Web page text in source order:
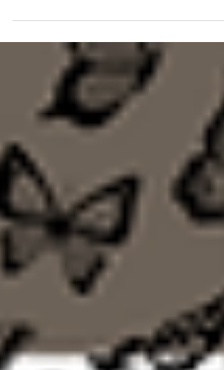
relationship with God. When we try to
suppress our emotions in the name of
faithfulness, we actually risk feeling
disconnected from God. In today's post, we
discuss "Godly Sorrow" as described by Paul
2 Corinthians. Through this we learn sorrow
not proof of failure. It can produce
a diligence to remain obedient, depleted
to sin, zealous desire to remain fait